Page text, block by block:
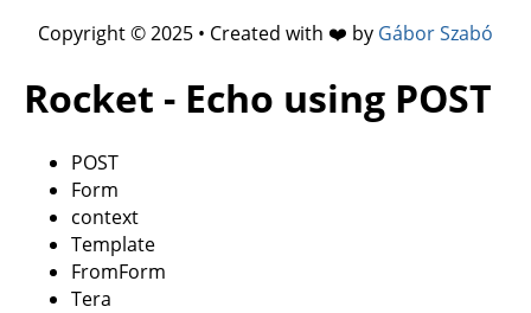
Copyright © 2025 • Created with ❤️ by Gábor Szabó
Rocket - Echo using POST
POST
Form
context
Template
FromForm
Tera